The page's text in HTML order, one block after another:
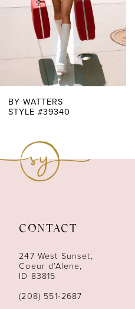
7
BY WATTERS
STYLE #39340
CONTACT
247 West Sunset,
Coeur d’Alene,
ID 83815
(208) 551‑2687